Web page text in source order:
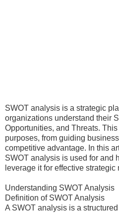
SWOT analysis is a strategic
organizations understand their
Opportunities, and Threats.
purposes, from guiding
competitive advantage. In this
SWOT analysis is used for and
leverage it for effective strategic
Understanding SWOT Analysis
Definition of SWOT Analysis
A SWOT analysis is a